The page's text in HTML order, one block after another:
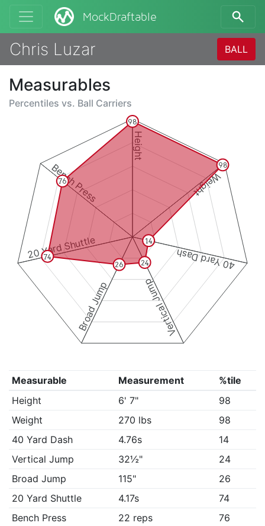
MockDraftable
Chris Luzar BALL
Measurables
Percentiles vs. Ball Carriers
Height
Weight
40 Yard Dash
Vertical Jump
Broad Jump
20 Yard Shuttle
Bench Press
98
98
14
24
26
74
76
Measurable Measurement
%tile
Height
6' 7"
98
Weight
270 lbs
98
40 Yard Dash
4.76s
14
Vertical Jump
32½"
24
Broad Jump
115"
26
20 Yard Shuttle
4.17s
74
Bench Press
22 reps 76